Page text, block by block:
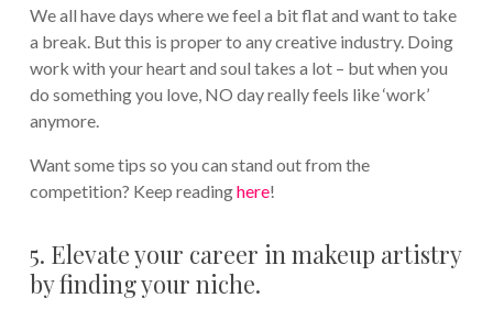
We all have days where we feel a bit flat and want to take
a break. But this is proper to any creative industry. Doing
work with your heart and soul takes a lot – but when you
do something you love, NO day really feels like ‘work’
anymore.
Want some tips so you can stand out from the
competition? Keep readinghere!
5. Elevate your career in makeup artistry
by finding your niche.